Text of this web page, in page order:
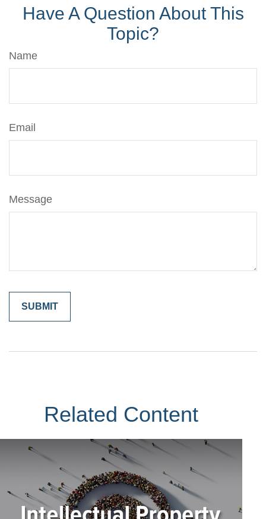
Have A Question About This
Topic?
Name
Email
Message
Related Content